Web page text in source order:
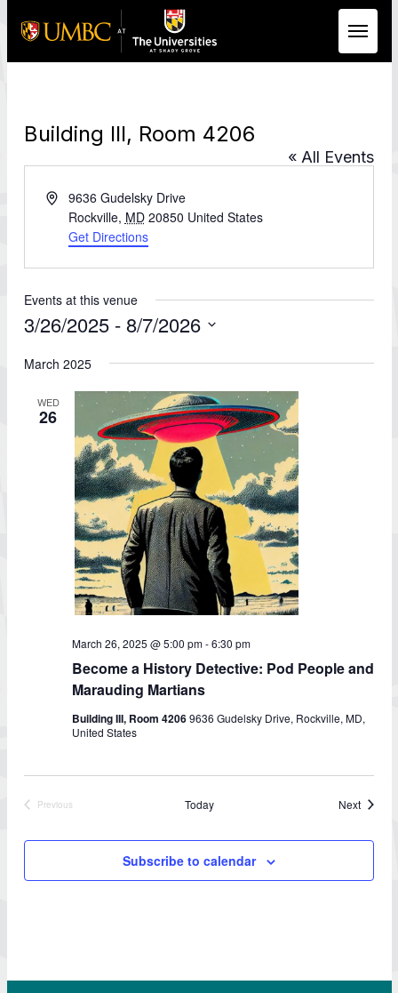
Building III, Room 4206
« All Events
Address9636 Gudelsky Drive
Rockville, MD 20850 United States
Get Directions
Events at this venue
3/26/2025 - 8/7/2026
date.
March 2025
WED
26
March 26, 2025 @ 5:00 pm-6:30 pm
Become a History Detective: Pod People and
Marauding Martians
Building III, Room 42069636 Gudelsky Drive, Rockville, MD,
United States
Previous
Today NextEvents
Subscribe to calendar